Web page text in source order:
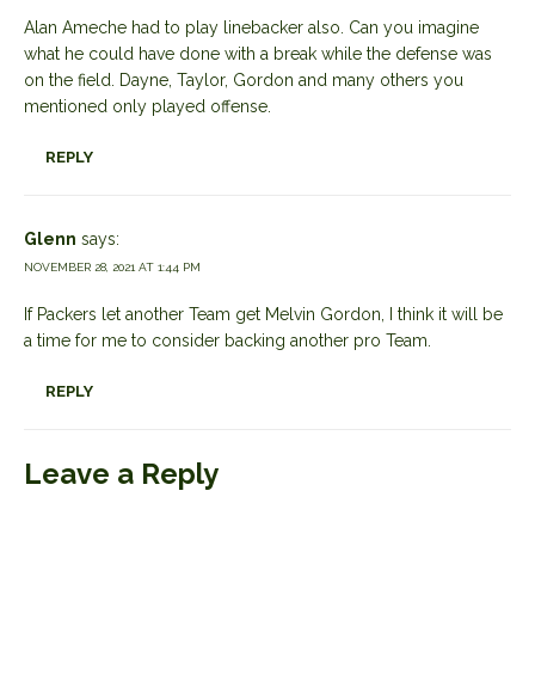
Alan Ameche had to play linebacker also. Can you imagine
what he could have done with a break while the defense was
on the field. Dayne, Taylor, Gordon and many others you
mentioned only played offense.
REPLY
Glenn says:
NOVEMBER 28, 2021 AT 1:44 PM
If Packers let another Team get Melvin Gordon, I think it will be
a time for me to consider backing another pro Team.
REPLY
Leave a Reply